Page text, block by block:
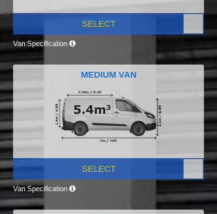
SELECT
Van Specification
MEDIUM VAN
SELECT
Van Specification